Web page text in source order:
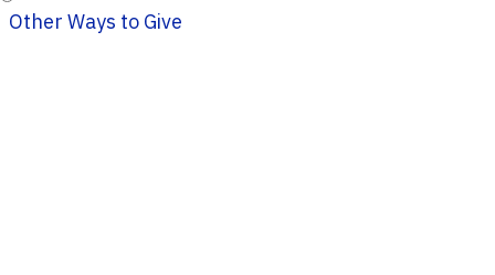
Other Ways to Give